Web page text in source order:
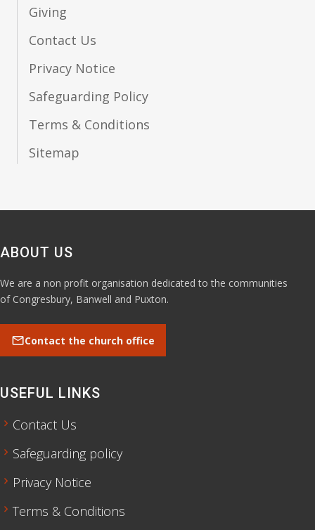
Giving
Contact Us
Privacy Notice
Safeguarding Policy
Terms & Conditions
Sitemap
ABOUT US
We are a non profit organisation dedicated to the communities
of Congresbury, Banwell and Puxton.
mailContact the church office
USEFUL LINKS
chevron_right Contact Us
chevron_right Safeguarding policy
chevron_right Privacy Notice
chevron_right Terms & Conditions